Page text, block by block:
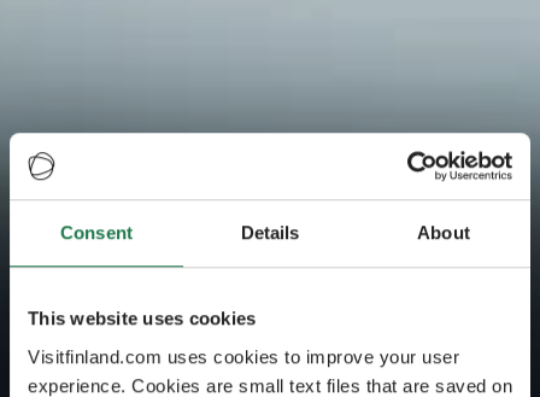
Consent Details About
This website uses cookies
Visitfinland.com uses cookies to improve your user
experience. Cookies are small text files that are saved on